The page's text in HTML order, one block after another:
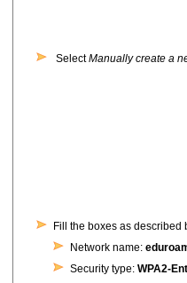
SelectManually create a
Fill the boxes as described
Network name:
Security type: WPA2-